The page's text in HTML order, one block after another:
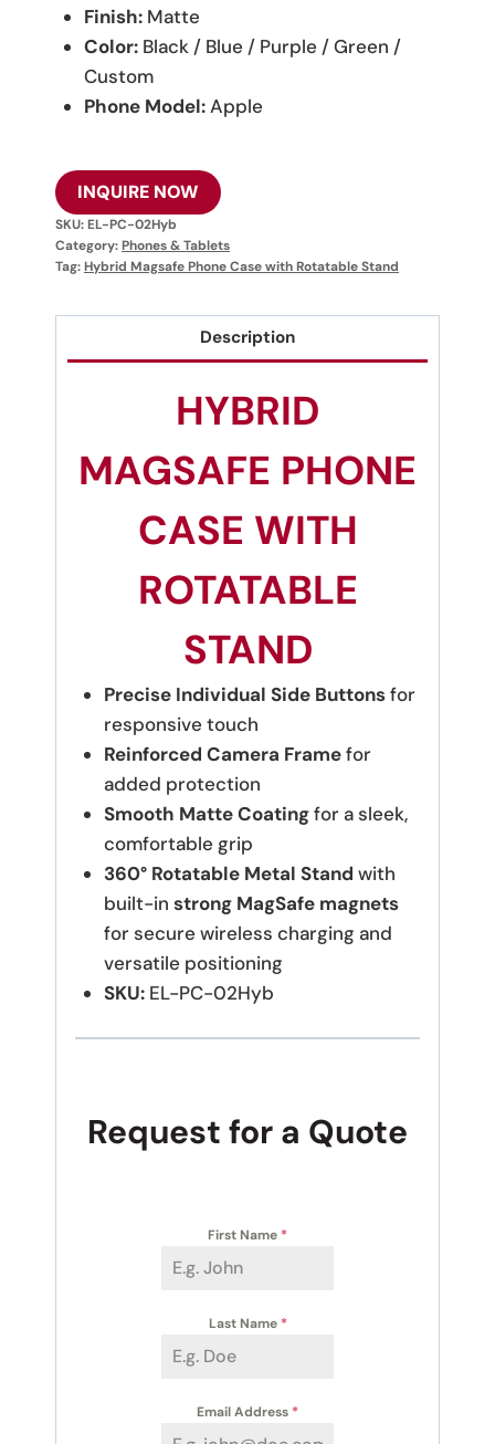
Finish:Matte
Color:Black / Blue / Purple / Green /
Custom
Phone Model:Apple
INQUIRE NOW
SKU:EL-PC-02Hyb
Category:Phones & Tablets
Tag:Hybrid Magsafe Phone Case with Rotatable Stand
Description
HYBRID
MAGSAFE PHONE
CASE WITH
ROTATABLE
STAND
Precise Individual Side Buttonsfor
responsive touch
Reinforced Camera Framefor
added protection
Smooth Matte Coatingfor a sleek,
comfortable grip
360° Rotatable Metal Stand with
built-in strong MagSafe magnets
for secure wireless charging and
versatile positioning
SKU: EL-PC-02Hyb
Request for a Quote
First Name *
Last Name *
Email Address *